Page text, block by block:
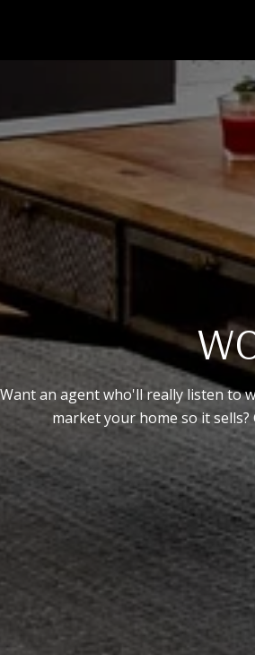
Want an agent who'll really listen to
market your home so it